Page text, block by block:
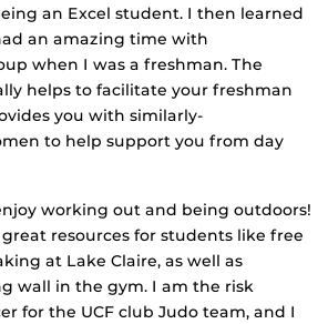
an Excel student. I then learned
an amazing time with
when I was a freshman. The
helps to facilitate your freshman
you with similarly-
to help support you from day
working out and being outdoors!
great resources for students like free
at Lake Claire, as well as
wall in the gym. I am the risk
for the UCF club Judo team, and I